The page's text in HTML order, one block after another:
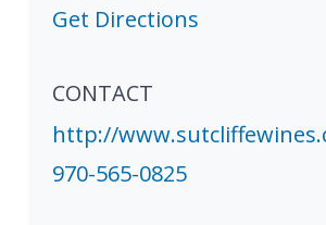
Get Directions
CONTACT
http://
970-565-0825